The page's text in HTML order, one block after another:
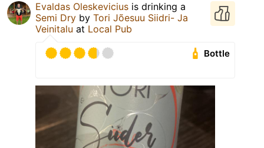
Evaldas Oleskevicius is drinking a
Semi Dry by Tori Jõesuu Siidri- Ja
Veinitalu at Local Pub
Bottle